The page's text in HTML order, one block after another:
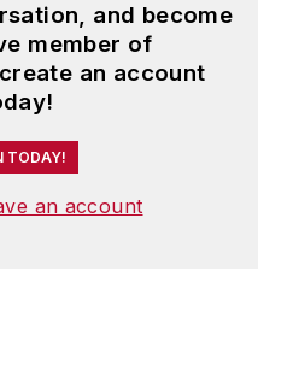
and become
member of
an account
TODAY!
an account